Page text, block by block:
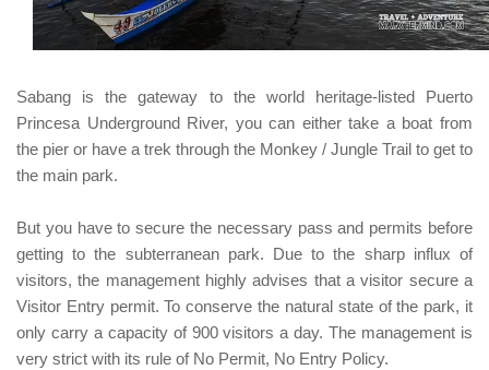
Sabang is the gateway to the world heritage-listed Puerto
Princesa Underground River, you can either take a boat from
the pier or have a trek through the Monkey / Jungle Trail to get to
the main park.
But you have to secure the necessary pass and permits before
getting to the subterranean park. Due to the sharp influx of
visitors, the management highly advises that a visitor secure a
Visitor Entry permit. To conserve the natural state of the park, it
only carry a capacity of 900 visitors a day. The management is
very strict with its rule of No Permit, No Entry Policy.